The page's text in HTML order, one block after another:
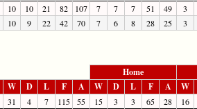
10 10 21 82 107 7 7 7 51 49 3
10 9 22 42 70 7 6 8 28 25 3
Home
W D L F A W D L F A W
31 4 7 115 55 15 3 3 65 28 16